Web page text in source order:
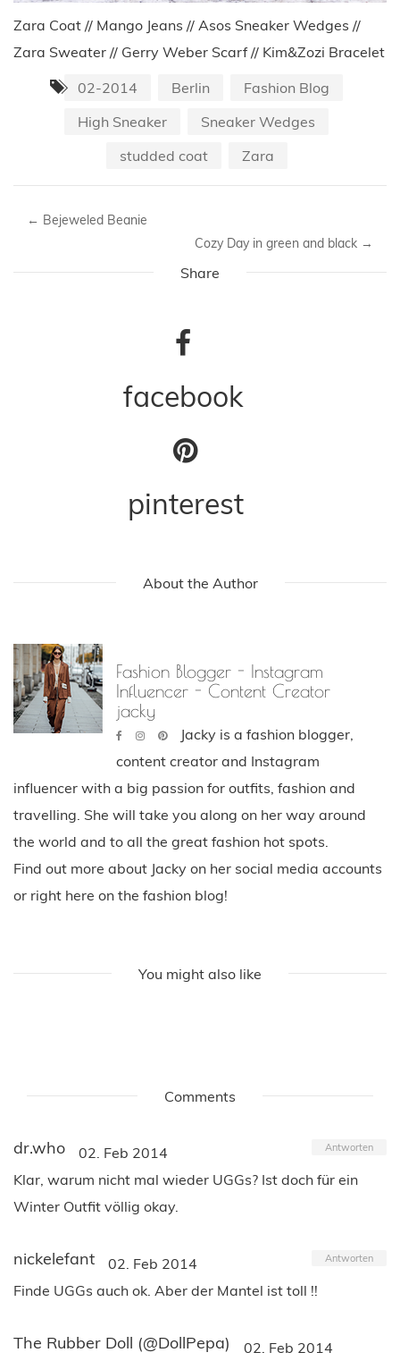
Zara Coat // Mango Jeans // Asos Sneaker Wedges //
Zara Sweater // Gerry Weber Scarf // Kim&Zozi Bracelet
02-2014
Berlin
Fashion Blog
High Sneaker
Sneaker Wedges
studded coat
Zara
← Bejeweled Beanie
Cozy Day in green and black →
Share
facebook
pinterest
About the Author
Fashion Blogger - Instagram
Influencer - Content Creator
jacky
Jacky is a fashion blogger,
content creator and Instagram
influencer with a big passion for outfits, fashion and
travelling. She will take you along on her way around
the world and to all the great fashion hot spots.
Find out more about Jacky on her social media accounts
or right here on the fashion blog!
You might also like
Comments
dr.who 02. Feb 2014 Antworten
Klar, warum nicht mal wieder UGGs? Ist doch für ein
Winter Outfit völlig okay.
nickelefant 02. Feb 2014 Antworten
Finde UGGs auch ok. Aber der Mantel ist toll !!
The Rubber Doll (@DollPepa) 02. Feb 2014